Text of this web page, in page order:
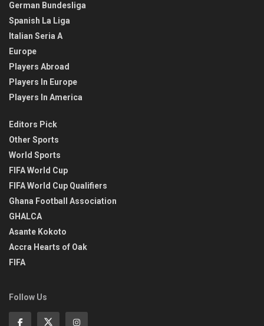
German Bundesliga
Spanish La Liga
Italian Seria A
Europe
Players Abroad
Players In Europe
Players In America
Editors Pick
Other Sports
World Sports
FIFA World Cup
FIFA World Cup Qualifiers
Ghana Football Association
GHALCA
Asante Kokoto
Accra Hearts of Oak
FIFA
Follow Us